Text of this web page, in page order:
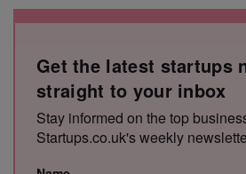
Get the latest startups
straight to your inbox
Stay informed on the top
Startups.co.uk's weekly